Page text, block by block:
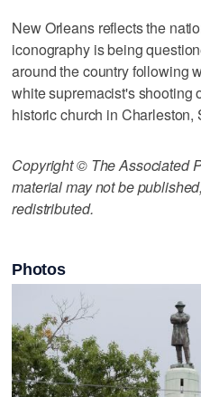
New Orleans reflects the
iconography is being
around the country following
white supremacist's shooting
historic church in Charleston,
Copyright © The Associated
material may not be
redistributed.
Photos